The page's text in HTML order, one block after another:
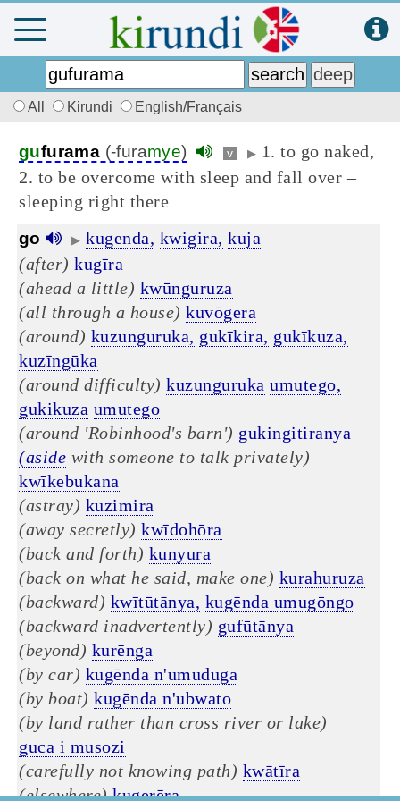
All Kirundi English/Français
gufurama (-furamye) v ▶ 1. to go naked,
2. to be overcome with sleep and fall over –
sleeping right there
go ▶ kugenda, kwigira, kuja
(after) kugīra
(ahead a little) kwūnguruza
(all through a house) kuvōgera
(around) kuzunguruka, gukīkira, gukīkuza,
kuzīngūka
(around difficulty) kuzunguruka umutego,
gukikuza umutego
(around 'Robinhood's barn') gukingitiranya
(aside with someone to talk privately)
kwīkebukana
(astray) kuzimira
(away secretly) kwīdohōra
(back and forth) kunyura
(back on what he said, make one) kurahuruza
(backward) kwītūtānya, kugēnda umugōngo
(backward inadvertently) gufūtānya
(beyond) kurēnga
(by car) kugēnda n'umuduga
(by boat) kugēnda n'ubwato
(by land rather than cross river or lake)
guca i musozi
(carefully not knowing path) kwātīra
(elsewhere) kugerēra